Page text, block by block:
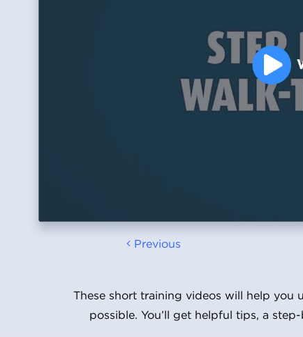
Previous
These short training videos will help you
possible. You’ll get helpful tips, a